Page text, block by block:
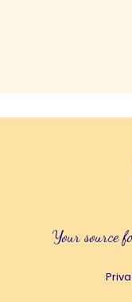
Your source